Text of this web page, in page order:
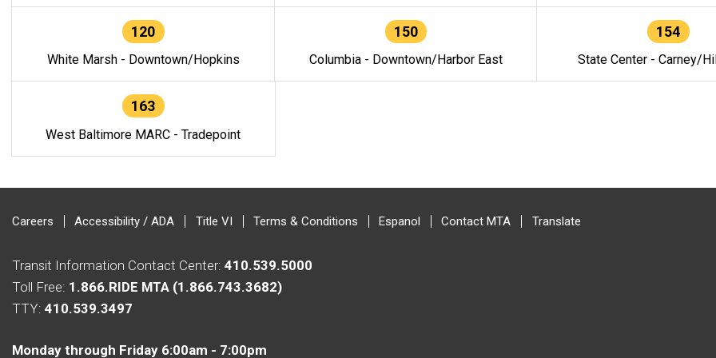
120
White Marsh - Downtown/Hopkins
150
Columbia - Downtown/Harbor East
154
State Center - Carney/
163
West Baltimore MARC - Tradepoint
Careers Accessibility / ADA Title VI Terms & Conditions Espanol Contact MTA Translate
Transit Information Contact Center: 410.539.5000
Toll Free: 1.866.RIDE MTA (1.866.743.3682)
TTY: 410.539.3497
Monday through Friday 6:00am - 7:00pm